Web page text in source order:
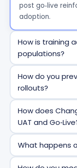
post go‑live
adoption.
How is training
populations?
personalizedt
catalog, ensuring
relevant,focused
How do you
rollouts?
modules, small
reinforced by
aftergo‑live.
How does
UAT and
withgo‑live
What happens